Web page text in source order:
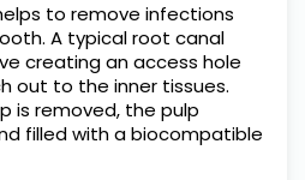
to remove infections
A typical root canal
creating an access hole
out to the inner tissues.
is removed, the pulp
filled with a biocompatible